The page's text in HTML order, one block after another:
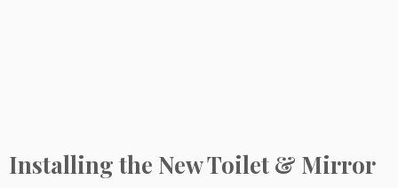
Installing the New Toilet & Mirror